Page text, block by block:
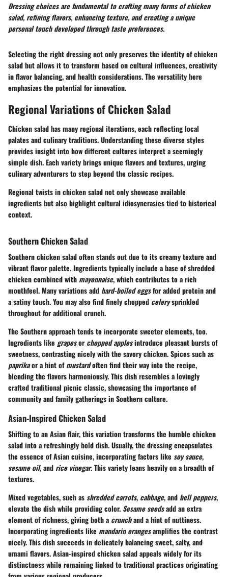
Dressing choices are fundamental to crafting many forms of chicken
salad, refining flavors, enhancing texture, and creating a unique
personal touch developed through taste preferences.
Selecting the right dressing not only preserves the identity of chicken
salad but allows it to transform based on cultural influences, creativity
in flavor balancing, and health considerations. The versatility here
emphasizes the potential for innovation.
Regional Variations of Chicken Salad
Chicken salad has many regional iterations, each reflecting local
palates and culinary traditions. Understanding these diverse styles
provides insight into how different cultures interpret a seemingly
simple dish. Each variety brings unique flavors and textures, urging
culinary adventurers to step beyond the classic recipes.
Regional twists in chicken salad not only showcase available
ingredients but also highlight cultural idiosyncrasies tied to historical
context.
Southern Chicken Salad
Southern chicken salad often stands out due to its creamy texture and
vibrant flavor palette. Ingredients typically include a base of shredded
chicken combined with mayonnaise, which contributes to a rich
mouthfeel. Many variations add hard-boiled eggsfor added protein and
a satiny touch. You may also find finely chopped celerysprinkled
throughout for additional crunch.
The Southern approach tends to incorporate sweeter elements, too.
Ingredients like grapesorchopped applesintroduce pleasant bursts of
sweetness, contrasting nicely with the savory chicken. Spices such as
paprikaor a hint ofmustardoften find their way into the recipe,
blending the flavors harmoniously. This dish resembles a lovingly
crafted traditional picnic classic, showcasing the importance of
community and family gatherings in Southern culture.
Asian-Inspired Chicken Salad
Shifting to an Asian flair, this variation transforms the humble chicken
salad into a refreshingly bold dish. Usually, the dressing encapsulates
the essence of Asian cuisine, incorporating factors like soy sauce,
sesame oil, and rice vinegar. This variety leans heavily on a breadth of
textures.
Mixed vegetables, such asshredded carrots, cabbage, and bell peppers,
elevate the dish while providing color. Sesame seedsadd an extra
element of richness, giving both a crunchand a hint of nuttiness.
Incorporating ingredients like mandarin orangesamplifies the contrast
nicely. This dish succeeds in delicately balancing sweet, salty, and
umami flavors. Asian-inspired chicken salad appeals widely for its
distinctness while remaining linked to traditional practices originating